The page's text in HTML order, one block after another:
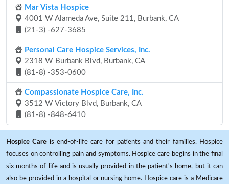
Mar Vista Hospice
4001 W Alameda Ave, Suite 211, Burbank, CA
(21-3) -627-3685
Personal Care Hospice Services, Inc.
2318 W Burbank Blvd, Burbank, CA
(81-8) -353-0600
Compassionate Hospice Care, Inc.
3512 W Victory Blvd, Burbank, CA
(81-8) -848-6410
Hospice Care is end-of-life care for patients and their families. Hospice
focuses on controlling pain and symptoms. Hospice care begins in the final
six months of life and is usually provided in the patient's home, but it can
also be provided in a hospital or nursing home. Hospice care is a Medicare